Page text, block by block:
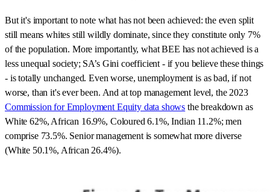
But it's important to note what has not been achieved: the even split
still means whites still wildly dominate, since they constitute only 7%
of the population. More importantly, what BEE has not achieved is a
less unequal society; SA’s Gini coefficient - if you believe these things
- is totally unchanged. Even worse, unemployment is as bad, if not
worse, than it's ever been. And at top management level, the 2023
Commission for Employment Equity data shows the breakdown as
White 62%, African 16.9%, Coloured 6.1%, Indian 11.2%; men
comprise 73.5%. Senior management is somewhat more diverse
(White 50.1%, African 26.4%).